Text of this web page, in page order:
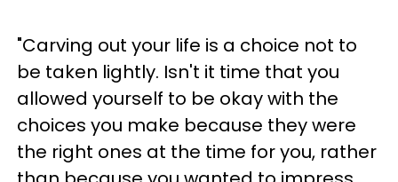
"Carving out your life is a choice not to
be taken lightly. Isn't it time that you
allowed yourself to be okay with the
choices you make because they were
the right ones at the time for you, rather